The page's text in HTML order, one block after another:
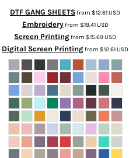
DTF GANG SHEETSfrom $12.61USD
Embroideryfrom $19.41USD
Screen Printingfrom $15.69USD
Digital Screen Printingfrom $12.61USD